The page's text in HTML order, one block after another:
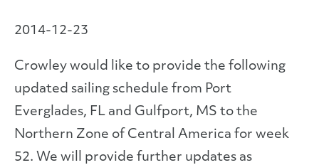
2014-12-23
Crowley would like to provide the following
updated sailing schedule from Port
Everglades, FL and Gulfport, MS to the
Northern Zone of Central America for week
52. We will provide further updates as